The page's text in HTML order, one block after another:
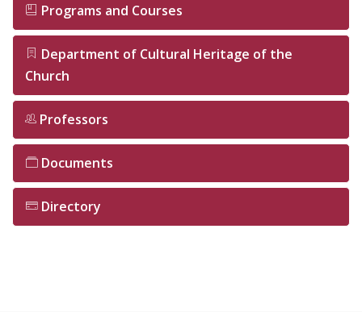
Programs and Courses
Department of Cultural Heritage of the
Church
Professors
Documents
Directory